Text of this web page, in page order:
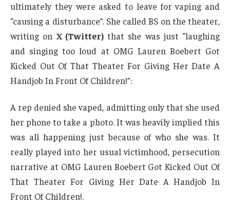
ultimately they were asked to leave for vaping and
“causing a disturbance”. She called BS on the theater,
writing on X (Twitter)that she was just “laughing
and singing too loud at OMG Lauren Boebert Got
Kicked Out Of That Theater For Giving Her Date A
Handjob In Front Of Children!”:
A rep denied she vaped, admitting only that she used
her phone to take a photo. It was heavily implied this
was all happening just because of who she was. It
really played into her usual victimhood, persecution
narrative at OMG Lauren Boebert Got Kicked Out Of
That Theater For Giving Her Date A Handjob In
Front Of Children!.